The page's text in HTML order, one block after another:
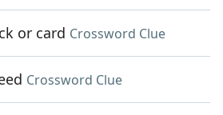
or card Crossword Clue
Crossword Clue